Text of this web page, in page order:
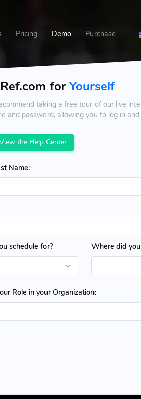
Pricing Demo Purchase
forYourself
taking a free tour of our live
and password, allowing you to log in
the Help Center
Name:
schedule for? Where did
Role in your Organization: